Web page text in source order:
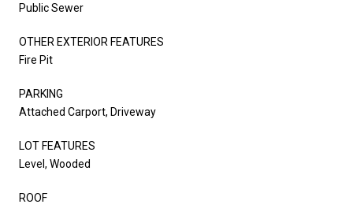
Public Sewer
OTHER EXTERIOR FEATURES
Fire Pit
PARKING
Attached Carport, Driveway
LOT FEATURES
Level, Wooded
ROOF